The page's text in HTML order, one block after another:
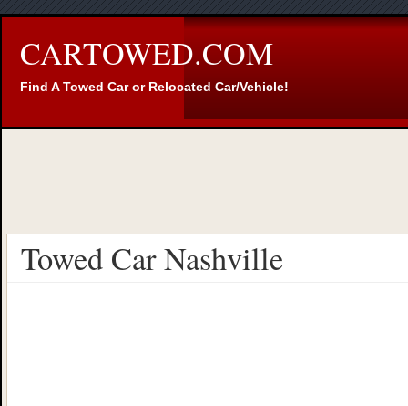
CARTOWED.COM
Find A Towed Car or Relocated Car/Vehicle!
Towed Car Nashville